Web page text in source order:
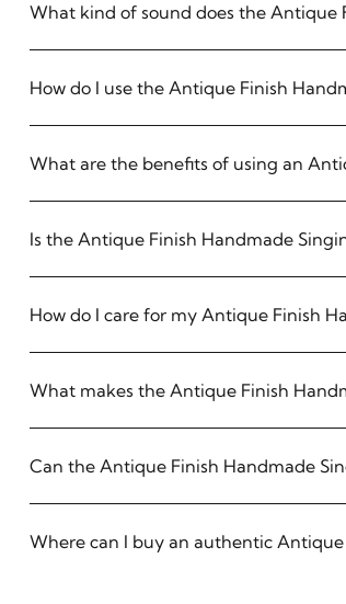
What kind of sound does the Antique
How do I use the Antique Finish
What are the benefits of using an
Is the Antique Finish Handmade
How do I care for my Antique Finish
What makes the Antique Finish
Can the Antique Finish Handmade
Where can I buy an authentic